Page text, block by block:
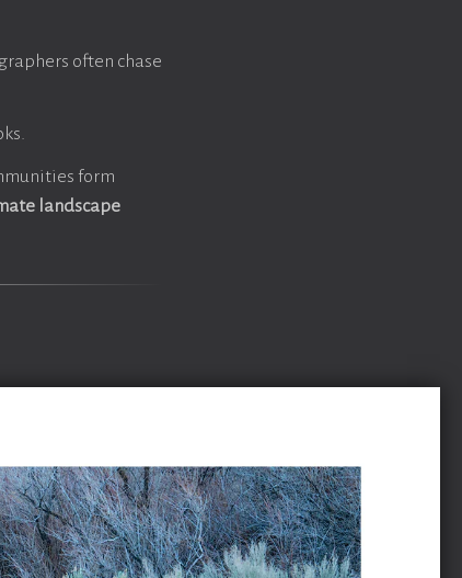
often chase
form
landscape